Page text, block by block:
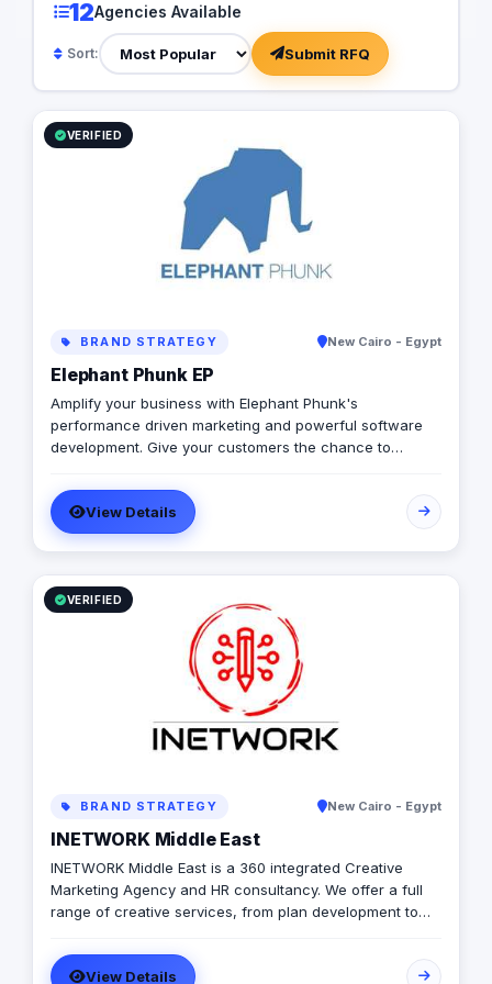
12Agencies Available
Sort: Submit RFQ
VERIFIED
BRAND STRATEGY New Cairo - Egypt
Elephant Phunk EP
Amplify your business with Elephant Phunk's
performance driven marketing and powerful software
development. Give your customers the chance to
a creative digital agency that offers services ranging
from online digital marketing and social media
management to web and mobile app development. Our
goal is to amplify businesses through performance-
driven marketing and powerful software development,
allowing clients to digitally enhance their brand and
customer experience.
View Details
VERIFIED
BRAND STRATEGY New Cairo - Egypt
INETWORK Middle East
INETWORK Middle East is a 360 integrated Creative
Marketing Agency and HR consultancy. We offer a full
range of creative services, from plan development to
compliment of brand communication products,
including; Radio/TV, commercial print, signage, apparel,
View Details